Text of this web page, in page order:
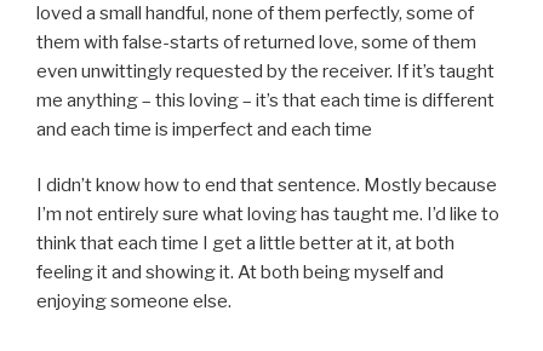
loved a small handful, none of them perfectly, some of
them with false-starts of returned love, some of them
even unwittingly requested by the receiver. If it’s taught
me anything – this loving – it’s that each time is different
and each time is imperfect and each time
I didn’t know how to end that sentence. Mostly because
I’m not entirely sure what loving has taught me. I’d like to
think that each time I get a little better at it, at both
feeling it and showing it. At both being myself and
enjoying someone else.